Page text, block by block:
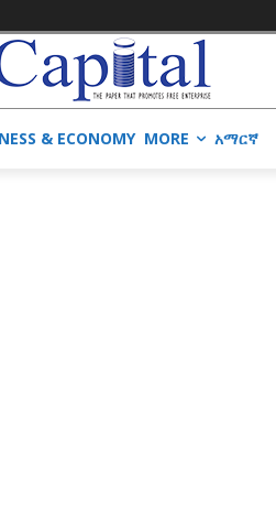
& ECONOMY MORE አማርኛ